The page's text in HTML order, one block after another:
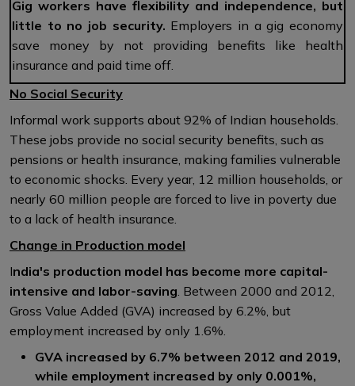
Gig workers have flexibility and independence, but
little to no job security. Employers in a gig economy
save money by not providing benefits like health
insurance and paid time off.
No Social Security
Informal work supports about 92% of Indian households.
These jobs provide no social security benefits, such as
pensions or health insurance, making families vulnerable
to economic shocks. Every year, 12 million households, or
nearly 60 million people are forced to live in poverty due
to a lack of health insurance.
Change in Production model
India's production model has become more capital-
intensive and labor-saving. Between 2000 and 2012,
Gross Value Added (GVA) increased by 6.2%, but
employment increased by only 1.6%.
GVA increased by 6.7% between 2012 and 2019,
while employment increased by only 0.001%,